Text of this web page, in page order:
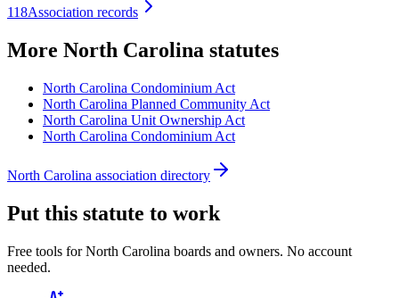
118Association records
More North Carolina statutes
North Carolina Condominium Act
North Carolina Planned Community Act
North Carolina Unit Ownership Act
North Carolina Condominium Act
North Carolina association directory
Put this statute to work
Free tools for North Carolina boards and owners. No account
needed.